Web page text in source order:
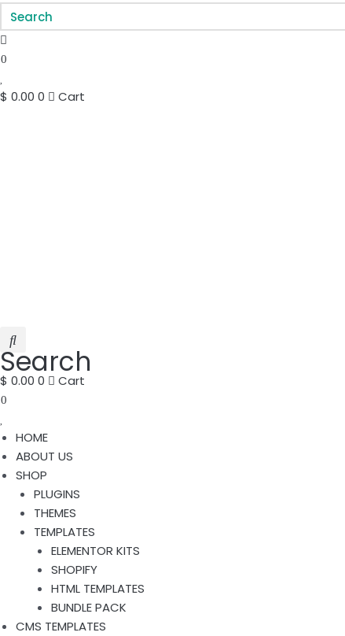
0
$ 0.00 0 Cart
Search
$ 0.00 0 Cart
0
HOME
ABOUT US
SHOP
PLUGINS
THEMES
TEMPLATES
ELEMENTOR KITS
SHOPIFY
HTML TEMPLATES
BUNDLE PACK
CMS TEMPLATES